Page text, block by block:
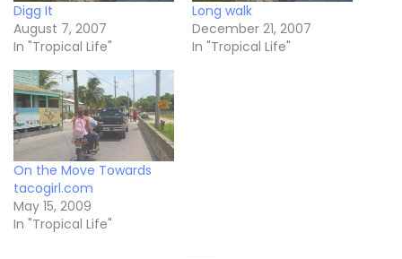
Digg It
August 7, 2007
In "Tropical Life"
Long walk
December 21, 2007
In "Tropical Life"
On the Move Towards
tacogirl.com
May 15, 2009
In "Tropical Life"